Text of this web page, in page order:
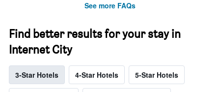
See more FAQs
Find better results for your stay in
Internet City
3-Star Hotels 4-Star Hotels 5-Star Hotels